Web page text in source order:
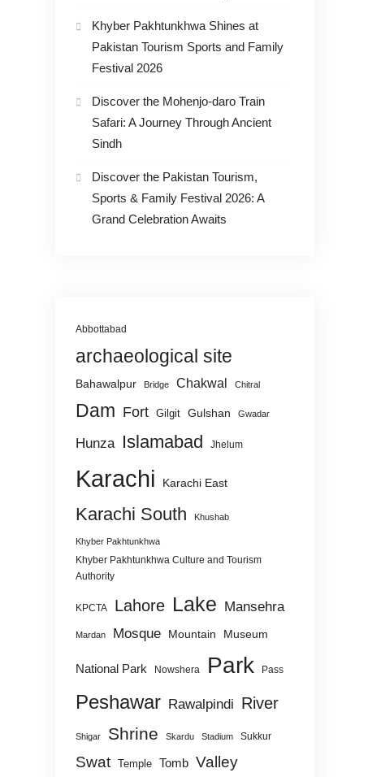
Khyber Pakhtunkhwa Shines at
Pakistan Tourism Sports and Family
Festival 2026
Discover the Mohenjo-daro Train
Safari: A Journey Through Ancient
Sindh
Discover the Pakistan Tourism,
Sports & Family Festival 2026: A
Grand Celebration Awaits
Abbottabad
archaeological site
Bahawalpur Bridge Chakwal Chitral
Dam Fort Gilgit Gulshan Gwadar
Hunza Islamabad Jhelum
Karachi Karachi East
Karachi South Khushab
Khyber Pakhtunkhwa
Khyber Pakhtunkhwa Culture and Tourism
Authority
KPCTA Lahore Lake Mansehra
Mardan Mosque Mountain Museum
National Park Nowshera Park Pass
Peshawar Rawalpindi River
Shigar Shrine Skardu Stadium Sukkur
Swat Temple Tomb Valley